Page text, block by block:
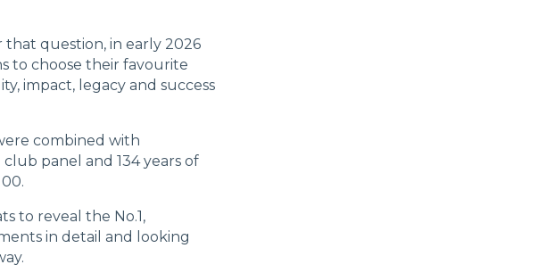
question, in early 2026
to choose their favourite
impact, legacy and success
combined with
panel and 134 years of
to reveal the No.1,
in detail and looking